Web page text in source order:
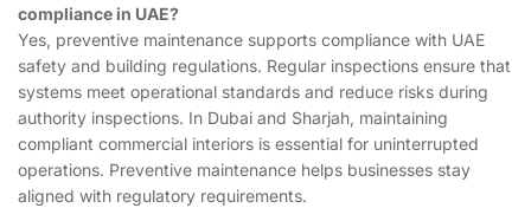
compliance in UAE?
Yes, preventive maintenance supports compliance with UAE
safety and building regulations. Regular inspections ensure that
systems meet operational standards and reduce risks during
authority inspections. In Dubai and Sharjah, maintaining
compliant commercial interiors is essential for uninterrupted
operations. Preventive maintenance helps businesses stay
aligned with regulatory requirements.